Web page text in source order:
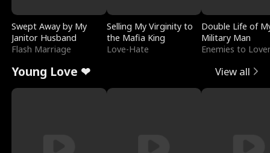
Swept Away by My
Janitor Husband
Flash Marriage
Selling My Virginity to
the Mafia King
Love-Hate
Double Life of
Military Man
Enemies to
Young Love ❤ View all